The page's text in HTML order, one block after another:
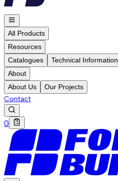
All Products
Resources
Catalogues
Technical Information
About
About Us
Our Projects
Contact
0